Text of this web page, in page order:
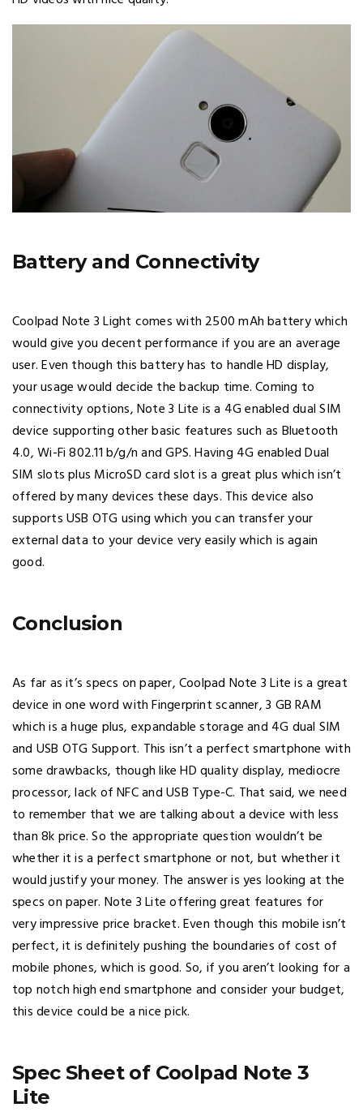
Battery and Connectivity
Coolpad Note 3 Light comes with 2500 mAh battery which
would give you decent performance if you are an average
user. Even though this battery has to handle HD display,
your usage would decide the backup time. Coming to
connectivity options, Note 3 Lite is a 4G enabled dual SIM
device supporting other basic features such as Bluetooth
4.0, Wi-Fi 802.11 b/g/n and GPS. Having 4G enabled Dual
SIM slots plus MicroSD card slot is a great plus which isn’t
offered by many devices these days. This device also
supports USB OTG using which you can transfer your
external data to your device very easily which is again
good.
Conclusion
As far as it’s specs on paper, Coolpad Note 3 Lite is a great
device in one word with Fingerprint scanner, 3 GB RAM
which is a huge plus, expandable storage and 4G dual SIM
and USB OTG Support. This isn’t a perfect smartphone with
some drawbacks, though like HD quality display, mediocre
processor, lack of NFC and USB Type-C. That said, we need
to remember that we are talking about a device with less
than 8k price. So the appropriate question wouldn’t be
whether it is a perfect smartphone or not, but whether it
would justify your money. The answer is yes looking at the
specs on paper. Note 3 Lite offering great features for
very impressive price bracket. Even though this mobile isn’t
perfect, it is definitely pushing the boundaries of cost of
mobile phones, which is good. So, if you aren’t looking for a
top notch high end smartphone and consider your budget,
this device could be a nice pick.
Spec Sheet of Coolpad Note 3
Lite